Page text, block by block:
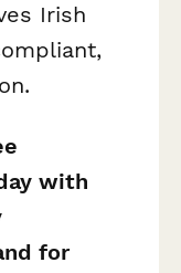
Irish
with
for